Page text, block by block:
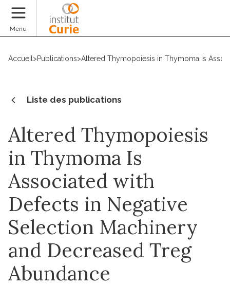
Menu
Accueil >Publications>Altered Thymopoiesis in Thymoma Is
Liste des publications
Altered Thymopoiesis
in Thymoma Is
Associated with
Defects in Negative
Selection Machinery
and Decreased Treg
Abundance